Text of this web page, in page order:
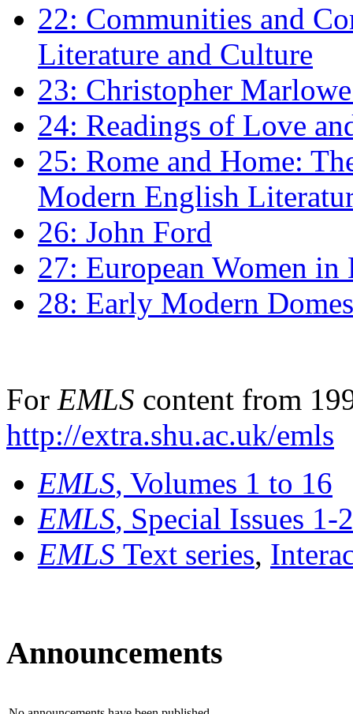
22: Communities and
Literature and Culture
23: Christopher
24: Readings of Love
25: Rome and Home:
Modern English
26: John Ford
27: European Women
28: Early Modern
For EMLS content from
http://extra.shu.ac.uk/emls
EMLS, Volumes 1 to 16
EMLS, Special Issues 1-
EMLS Text series,
Announcements